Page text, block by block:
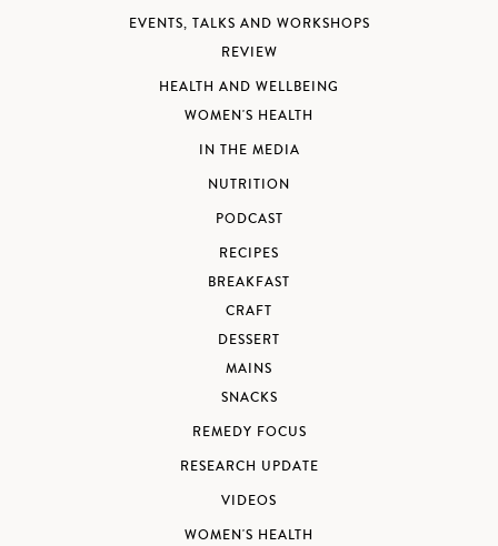
EVENTS, TALKS AND WORKSHOPS
REVIEW
HEALTH AND WELLBEING
WOMEN'S HEALTH
IN THE MEDIA
NUTRITION
PODCAST
RECIPES
BREAKFAST
CRAFT
DESSERT
MAINS
SNACKS
REMEDY FOCUS
RESEARCH UPDATE
VIDEOS
WOMEN'S HEALTH